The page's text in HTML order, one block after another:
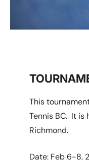
This
Tennis BC. It is
Richmond.
Date: Feb 6-8,